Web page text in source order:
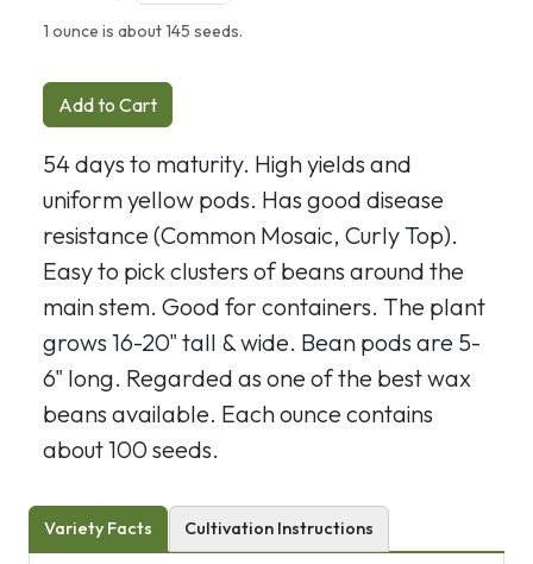
1 ounce is about 145 seeds.
Add to Cart
54 days to maturity. High yields and
uniform yellow pods. Has good disease
resistance (Common Mosaic, Curly Top).
Easy to pick clusters of beans around the
main stem. Good for containers. The plant
grows 16-20" tall & wide. Bean pods are 5-
6" long. Regarded as one of the best wax
beans available. Each ounce contains
about 100 seeds.
Variety Facts Cultivation Instructions